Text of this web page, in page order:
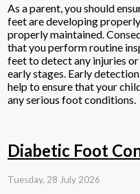
As a parent, you should
feet are developing
properly maintained.
that you perform routine
feet to detect any injuries
early stages. Early
help to ensure that your
any serious foot conditions.
Diabetic Foot
Tuesday, 28 July 2026